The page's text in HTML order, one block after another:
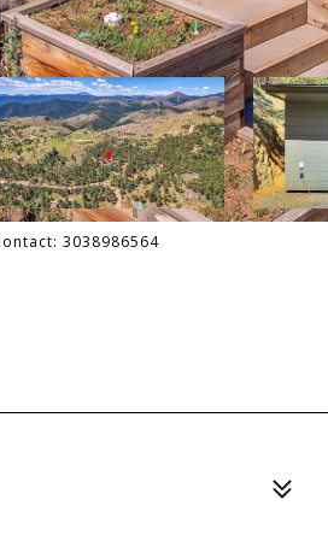
3038986564